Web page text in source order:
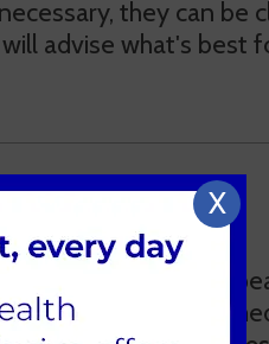
they can be
advise what's best
of consultation.
Due to some
X